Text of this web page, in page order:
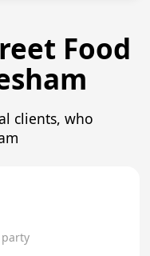
Food
clients, who